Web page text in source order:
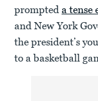
prompted a tense
and New York
the president’s
to a basketball